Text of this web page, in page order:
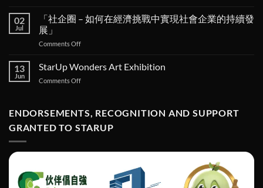
Food
Expo
02
Jul
「社企圈 – 如何在經濟挑戰中實現社會企業的持續發
展」
Comments Offon
圈 –
如
經
挑
中
社
13
Jun
StarUp Wonders Art Exhibition
Comments Offon
Art
Exhibition
ENDORSEMENTS, RECOGNITION AND SUPPORT
GRANTED TO STARUP